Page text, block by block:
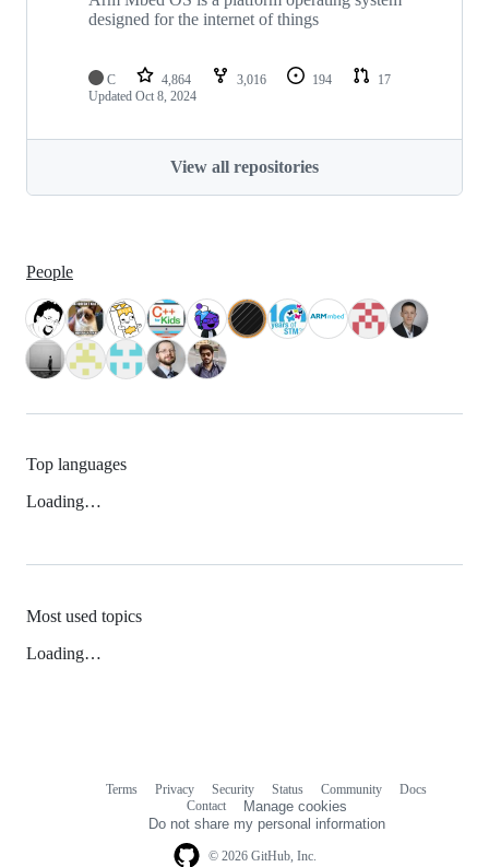
designed for the internet of things
C 4,864 3,016 194
17
Updated Oct 8, 2024
View all repositories
People
Top languages
Loading…
Most used topics
Loading…
© 2026 GitHub, Inc.
Terms Privacy Security Status Community
Docs
Contact
Manage cookies
Do not share my personal information